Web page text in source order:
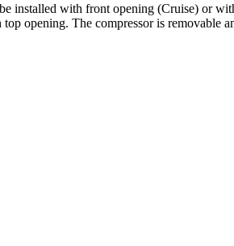
installed with front opening (Cruise) or
opening. The compressor is removable